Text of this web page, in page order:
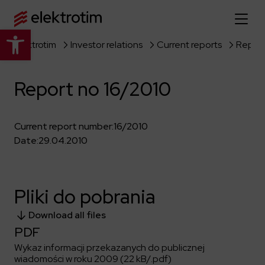
Open toolbar
Home page
About us
About the company
Our history
Capital group
Our projects
Company documents
Certificates
Our offer
Power grid
Public utility infrastructure
Defense departments
Traction infrastructure
Investor relations
Learn more
Reports
Jobs
Learn more
Elektrotim Investor relations Current reports
Report no 16/2010
Current report number:16/2010
Date:29.04.2010
Pliki do pobrania
Download all files
PDF
Wykaz informacji przekazanych do publicznej
wiadomości w roku 2009 (22 kB/.pdf)